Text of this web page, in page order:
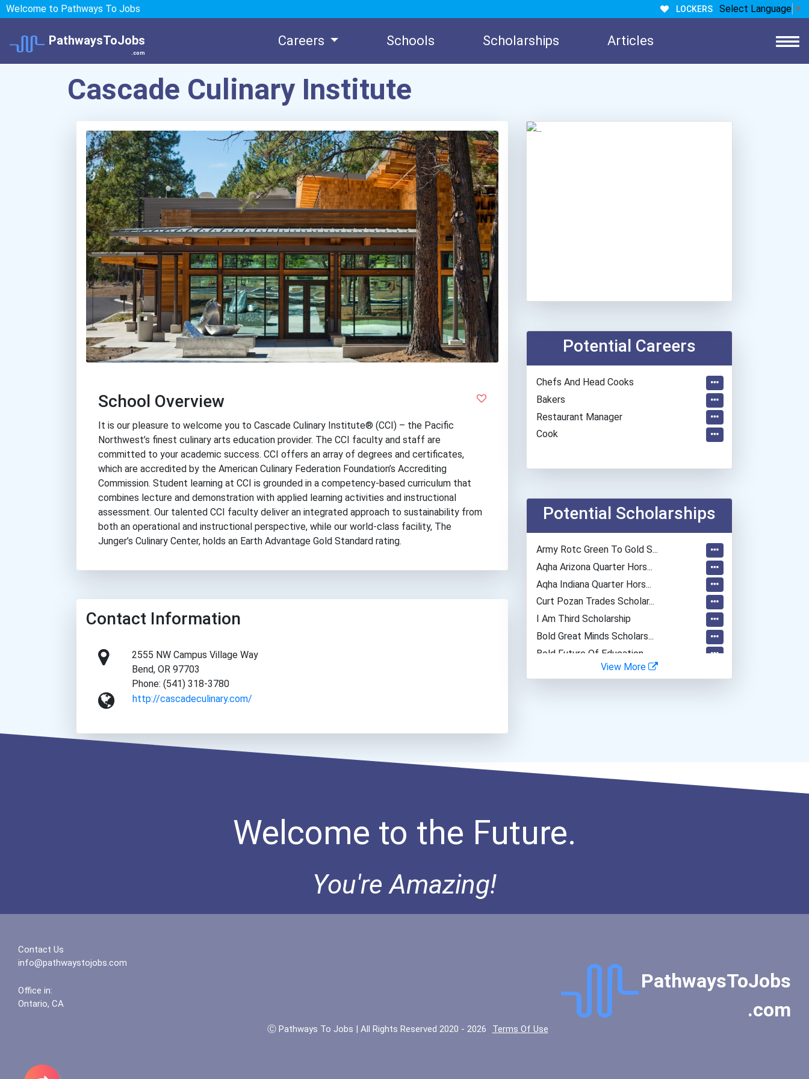
Welcome to Pathways To Jobs LOCKERS Select Language ▼
PathwaysToJobs
.com
Careers Schools Scholarships Articles
Cascade Culinary Institute
School Overview
It is our pleasure to welcome you to Cascade Culinary Institute® (CCI) – the Pacific
Northwest’s finest culinary arts education provider. The CCI faculty and staff are
committed to your academic success. CCI offers an array of degrees and certificates,
which are accredited by the American Culinary Federation Foundation’s Accrediting
Commission. Student learning at CCI is grounded in a competency-based curriculum that
combines lecture and demonstration with applied learning activities and instructional
assessment. Our talented CCI faculty deliver an integrated approach to sustainability from
both an operational and instructional perspective, while our world-class facility, The
Junger’s Culinary Center, holds an Earth Advantage Gold Standard rating.
Contact Information
2555 NW Campus Village Way
Bend, OR 97703
Phone: (541) 318-3780
http://cascadeculinary.com/
Potential Careers
Chefs And Head Cooks
Bakers
Restaurant Manager
Cook
Potential Scholarships
Army Rotc Green To Gold S...
Aqha Arizona Quarter Hors...
Aqha Indiana Quarter Hors...
Curt Pozan Trades Scholar...
I Am Third Scholarship
Bold Great Minds Scholars...
Bold Future Of Education...
"be Bold" No-Essay Schola...
View More
Welcome to the Future.
You're Amazing!
Contact Us
info@pathwaystojobs.com
Office in:
Ontario, CA
PathwaysToJobs
.com
Ⓒ Pathways To Jobs | All Rights Reserved 2020 - 2026 Terms Of Use